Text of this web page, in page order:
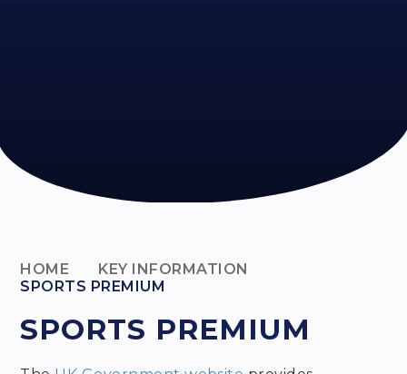
HOME
KEY INFORMATION
SPORTS PREMIUM
SPORTS PREMIUM